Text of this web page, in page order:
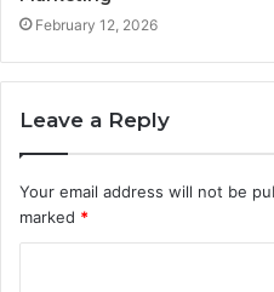
February 12, 2026
Leave a Reply
Your email address will not be
marked *